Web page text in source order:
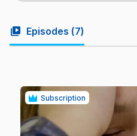
video_library Episodes (7)
Subscription